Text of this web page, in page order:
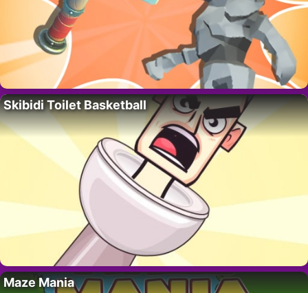
Skibidi Toilet Basketball
Maze Mania